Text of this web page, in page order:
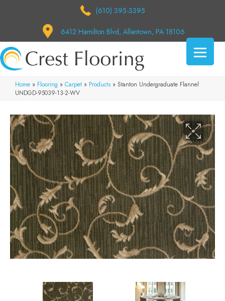
(610) 395-3395
6412 Hamilton Blvd, Allentown, PA 18106
Home » Flooring » Carpet » Products » Stanton Undergraduate Flannel
UNDGD-95039-13-2-WV